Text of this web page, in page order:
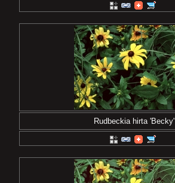
Rudbeckia hirta 'Becky'